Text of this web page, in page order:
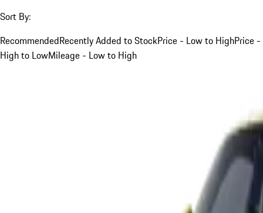
Sort By:
RecommendedRecently Added to StockPrice - Low to HighPrice -
High to LowMileage - Low to High